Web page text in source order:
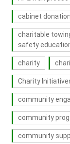
cabinet
charitable
safety
charity
Charity
community
community
community